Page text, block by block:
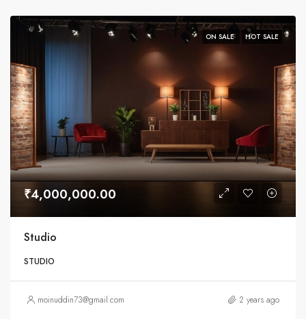
ON SALE HOT SALE
₹4,000,000.00
Studio
STUDIO
moinuddin73@gmail.com 2 years ago